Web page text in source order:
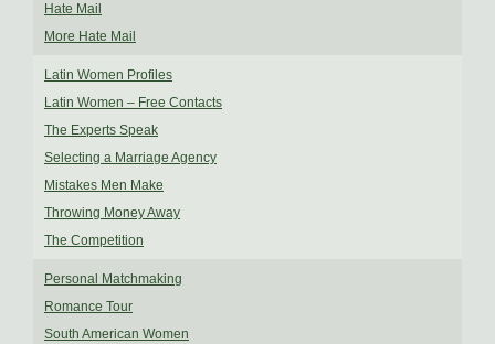
Hate Mail
More Hate Mail
Latin Women Profiles
Latin Women – Free Contacts
The Experts Speak
Selecting a Marriage Agency
Mistakes Men Make
Throwing Money Away
The Competition
Personal Matchmaking
Romance Tour
South American Women